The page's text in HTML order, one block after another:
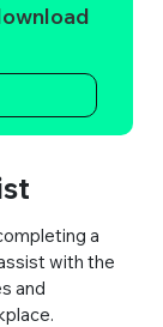
a
with the
and